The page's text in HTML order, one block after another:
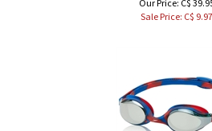
Sale Price: C$9.97